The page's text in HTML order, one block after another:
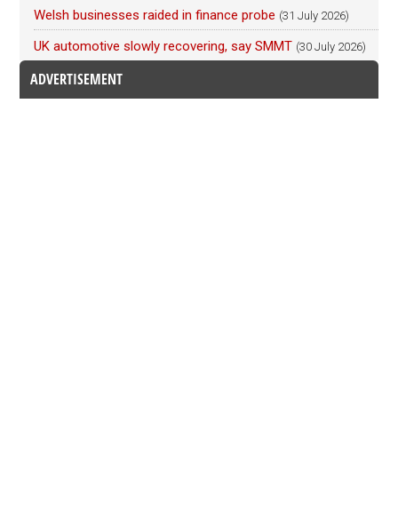
Welsh businesses raided in finance probe (31 July 2026)
UK automotive slowly recovering, say SMMT (30 July 2026)
ADVERTISEMENT